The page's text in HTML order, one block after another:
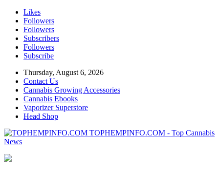
Likes
Followers
Followers
Subscribers
Followers
Subscribe
Thursday, August 6, 2026
Contact Us
Cannabis Growing Accessories
Cannabis Ebooks
Vaporizer Superstore
Head Shop
TOPHEMPINFO.COM - Top Cannabis
News